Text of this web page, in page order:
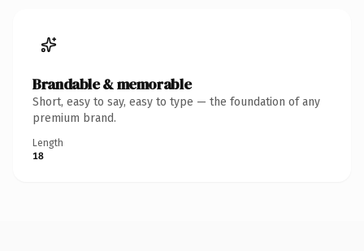
Brandable & memorable
Short, easy to say, easy to type — the foundation of any
premium brand.
Length
18